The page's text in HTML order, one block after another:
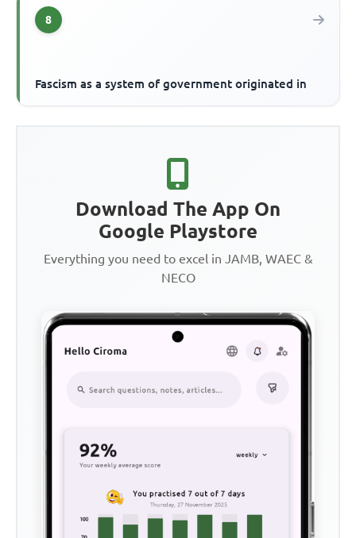
8
Fascism as a system of government originated in
Download The App On
Google Playstore
Everything you need to excel in JAMB, WAEC &
NECO